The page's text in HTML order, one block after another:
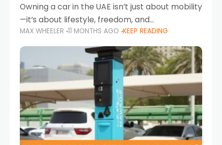
Owning a car in the UAE isn’t just about mobility
—it’s about lifestyle, freedom, and
convenience. From gliding across Sheikh Zayed
Road in the evening to navigating Sharjah’s
busy morning traffic
MAX WHEELER 11 MONTHS AGO KEEP READING